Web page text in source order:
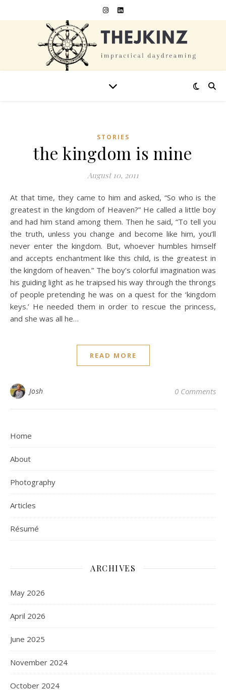
STORIES
the kingdom is mine
August 10, 2011
At that time, they came to him and asked, “So who is the
greatest in the kingdom of Heaven?” He called a little boy
and had him stand among them. Then he said, “To tell you
the truth, unless you change and become like him, you’ll
never enter the kingdom. But, whoever humbles himself
and accepts enchantment like this child, is the greatest in
the kingdom of heaven.” The boy’s colorful imagination was
his guiding light as he traipsed his way through the throngs
of people pretending he was on a quest for the ‘kingdom
keys.’ He needed them in order to rescue the princess,
and she was all he…
READ MORE
Josh 0 Comments
Home
About
Photography
Articles
Résumé
ARCHIVES
May 2026
April 2026
June 2025
November 2024
October 2024